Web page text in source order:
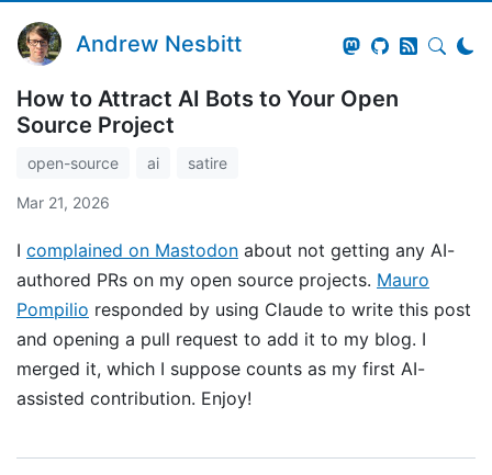
Andrew Nesbitt
How to Attract AI Bots to Your Open
Source Project
open-source ai satire
Mar 21, 2026
I complained on Mastodon about not getting any AI-
authored PRs on my open source projects. Mauro
Pompilio responded by using Claude to write this post
and opening a pull request to add it to my blog. I
merged it, which I suppose counts as my first AI-
assisted contribution. Enjoy!